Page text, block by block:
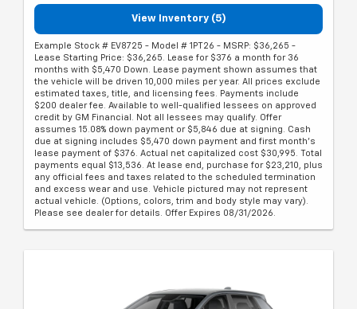
View Inventory (5)
Example Stock # EV8725 - Model # 1PT26 - MSRP: $36,265 -
Lease Starting Price: $36,265. Lease for $376 a month for 36
months with $5,470 Down. Lease payment shown assumes that
the vehicle will be driven 10,000 miles per year. All prices exclude
estimated taxes, title, and licensing fees. Payments include
$200 dealer fee. Available to well-qualified lessees on approved
credit by GM Financial. Not all lessees may qualify. Offer
assumes 15.08% down payment or $5,846 due at signing. Cash
due at signing includes $5,470 down payment and first month's
lease payment of $376. Actual net capitalized cost $30,995. Total
payments equal $13,536. At lease end, purchase for $23,210, plus
any official fees and taxes related to the scheduled termination
and excess wear and use. Vehicle pictured may not represent
actual vehicle. (Options, colors, trim and body style may vary).
Please see dealer for details. Offer Expires 08/31/2026.